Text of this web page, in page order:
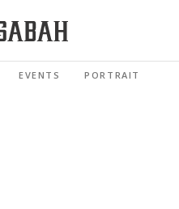
EVENTS PORTRAIT